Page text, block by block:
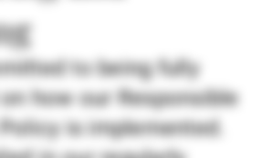
to being fully
how our Responsible
is implemented.